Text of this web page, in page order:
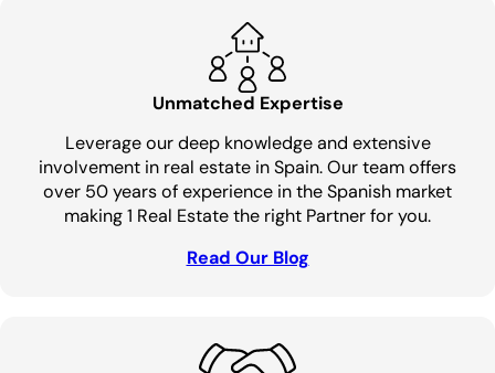
Unmatched Expertise
Leverage our deep knowledge and extensive
involvement in real estate in Spain. Our team offers
over 50 years of experience in the Spanish market
making 1 Real Estate the right Partner for you.
Read Our Blog